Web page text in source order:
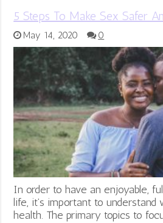
5 Steps To Make Sex Safer
May 14, 2020 0
In order to have an enjoyable,
life, it’s important to understand
health. The primary topics to